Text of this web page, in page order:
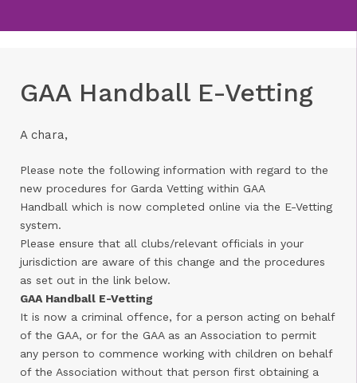
GAA Handball E-Vetting
A chara,
Please note the following information with regard to the
new procedures for Garda Vetting within GAA
Handball which is now completed online via the E-Vetting
system.
Please ensure that all clubs/relevant officials in your
jurisdiction are aware of this change and the procedures
as set out in the link below.
GAA Handball E-Vetting
It is now a criminal offence, for a person acting on behalf
of the GAA, or for the GAA as an Association to permit
any person to commence working with children on behalf
of the Association without that person first obtaining a